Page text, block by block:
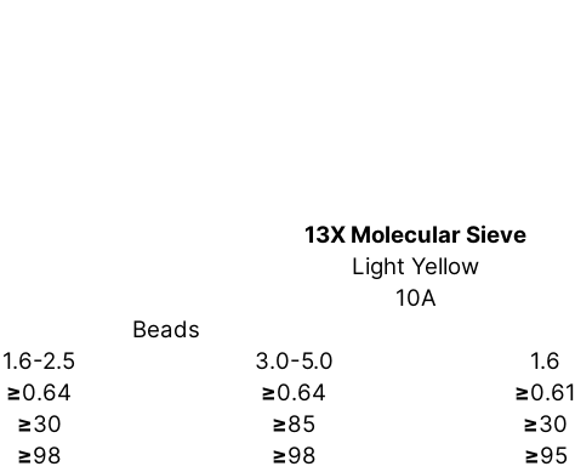
13X Molecular Sieve
Light Yellow
10A
Beads
1.6-2.5 3.0-5.0 1.6
≥0.64 ≥0.64 ≥0.61
≥30 ≥85 ≥30
≥98 ≥98 ≥95